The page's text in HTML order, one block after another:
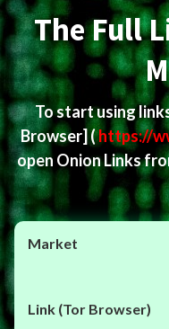
The Full
To start using
Browser](https://
open Onion Links